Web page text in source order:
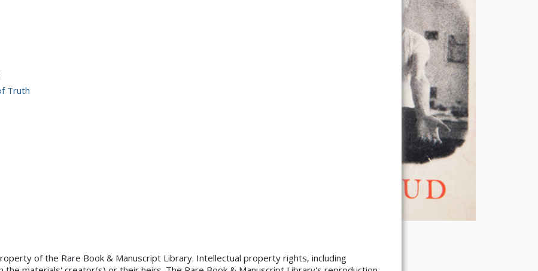
Truth
of the Rare Book & Manuscript Library. Intellectual property rights, including